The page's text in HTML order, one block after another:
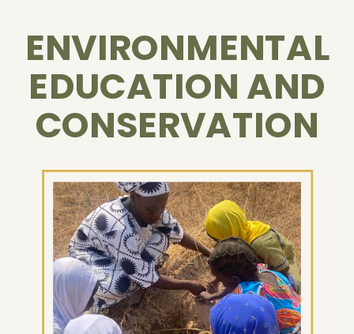
ENVIRONMENTAL
EDUCATION AND
CONSERVATION